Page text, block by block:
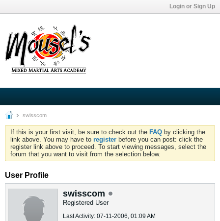
Login or Sign Up
swisscom
If this is your first visit, be sure to check out the FAQ by clicking the
link above. You may have to register before you can post: click the
register link above to proceed. To start viewing messages, select the
forum that you want to visit from the selection below.
User Profile
swisscom
Registered User
Last Activity: 07-11-2006, 01:09 AM